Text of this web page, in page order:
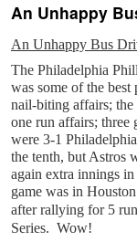
An Unhappy
An Unhappy Bus
The Philadelphia
was some of the
nail-biting affairs;
one run affairs; three
were 3-1
the tenth, but Astros
again extra innings
game was in
after rallying for 5
Series. Wow!